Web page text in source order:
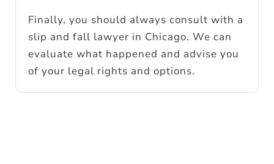
Finally, you should always consult with a
slip and fall lawyer in Chicago. We can
evaluate what happened and advise you
of your legal rights and options.